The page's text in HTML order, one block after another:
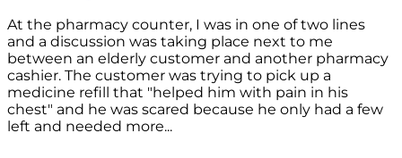
At the pharmacy counter, I was in one of two lines
and a discussion was taking place next to me
between an elderly customer and another pharmacy
cashier. The customer was trying to pick up a
medicine refill that "helped him with pain in his
chest" and he was scared because he only had a few
left and needed more...